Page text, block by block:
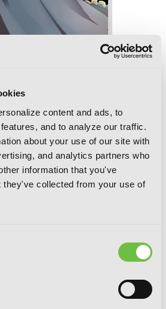
content and ads, to
and to analyze our traffic.
about your use of our site with
and analytics partners who
information that you've
they've collected from your use of
Master of Excalibur